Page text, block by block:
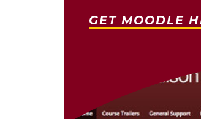
GET MOODLE